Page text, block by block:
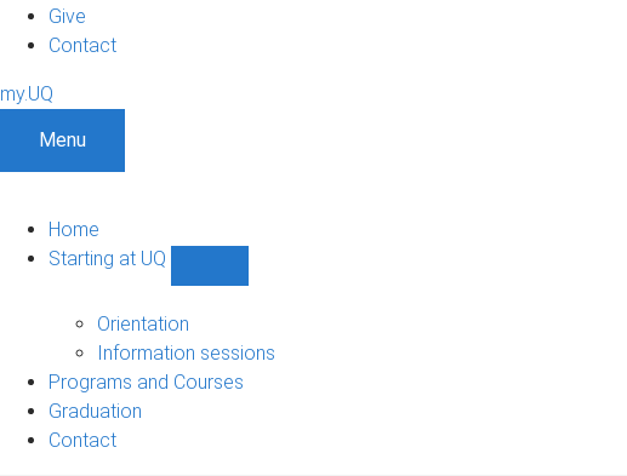
Give
Contact
my.UQ
Menu
Home
Starting at UQ
UQ
navigation
Orientation
Information sessions
Programs and Courses
Graduation
Contact